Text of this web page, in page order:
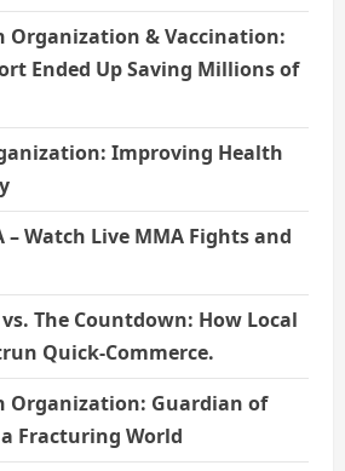
Organization & Vaccination:
Ended Up Saving Millions of
Improving Health
Watch Live MMA Fights and
The Countdown: How Local
Quick-Commerce.
Organization: Guardian of
Fracturing World